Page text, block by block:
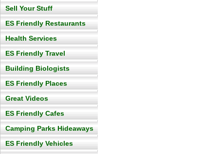
Sell Your Stuff
ES Friendly Restaurants
Health Services
ES Friendly Travel
Building Biologists
ES Friendly Places
Great Videos
ES Friendly Cafes
Camping Parks Hideaways
ES Friendly Vehicles